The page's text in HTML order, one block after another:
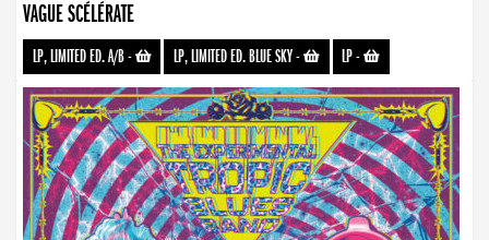
VAGUE SCÉLÉRATE
LP, LIMITED ED. A/B- LP, LIMITED ED. BLUE SKY- LP-